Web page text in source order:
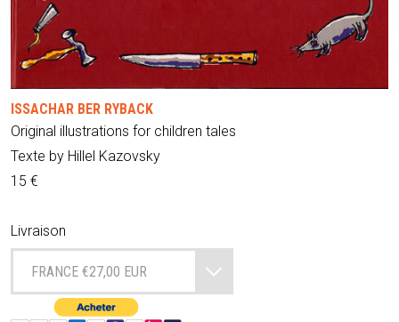
ISSACHAR BER RYBACK
Original illustrations for children tales
Texte by Hillel Kazovsky
15 €
Livraison
FRANCE €27,00 EUR